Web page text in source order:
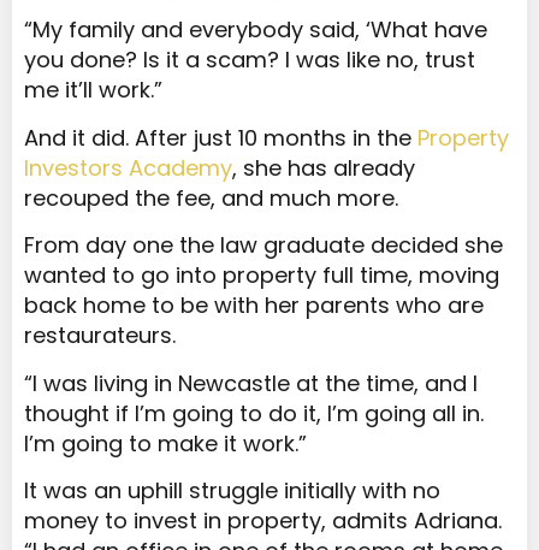
“My family and everybody said, ‘What have
you done? Is it a scam? I was like no, trust
me it’ll work.”
And it did. After just 10 months in the Property
Investors Academy, she has already
recouped the fee, and much more.
From day one the law graduate decided she
wanted to go into property full time, moving
back home to be with her parents who are
restaurateurs.
“I was living in Newcastle at the time, and I
thought if I’m going to do it, I’m going all in.
I’m going to make it work.”
It was an uphill struggle initially with no
money to invest in property, admits Adriana.